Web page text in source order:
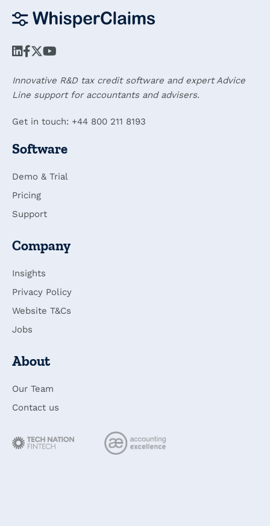
Innovative R&D tax credit software and expert Advice
Line support for accountants and advisers.
Get in touch: +44 800 211 8193
Software
Demo & Trial
Pricing
Support
Company
Insights
Privacy Policy
Website T&Cs
Jobs
About
Our Team
Contact us